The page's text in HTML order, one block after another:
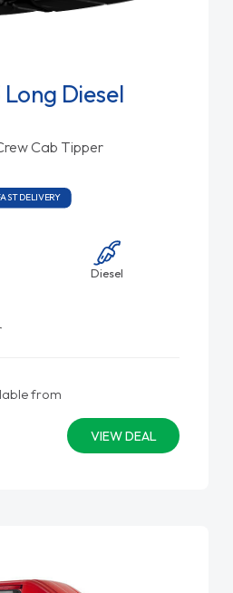
Diesel
Cab Tipper
DELIVERY
Diesel
from
VIEW DEAL